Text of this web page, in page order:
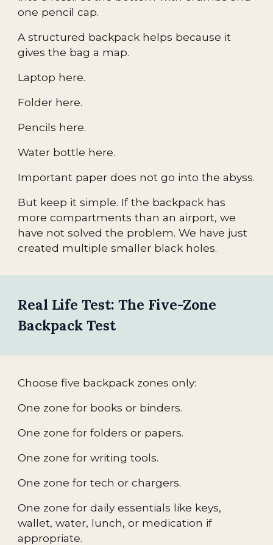
one pencil cap.
A structured backpack helps because it
gives the bag a map.
Laptop here.
Folder here.
Pencils here.
Water bottle here.
Important paper does not go into the abyss.
But keep it simple. If the backpack has
more compartments than an airport, we
have not solved the problem. We have just
created multiple smaller black holes.
Real Life Test: The Five-Zone
Backpack Test
Choose five backpack zones only:
One zone for books or binders.
One zone for folders or papers.
One zone for writing tools.
One zone for tech or chargers.
One zone for daily essentials like keys,
wallet, water, lunch, or medication if
appropriate.